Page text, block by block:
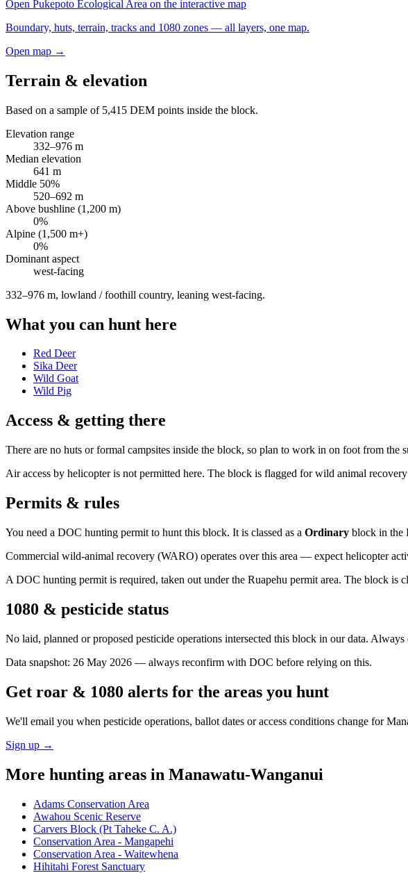
Open Pukepoto Ecological Area on the interactive map
Boundary, huts, terrain, tracks and 1080 zones — all layers, one map.
Open map →
Terrain & elevation
Based on a sample of 5,415 DEM points inside the block.
Elevation range
332–976 m
Median elevation
641 m
Middle 50%
520–692 m
Above bushline (1,200 m)
0%
Alpine (1,500 m+)
0%
Dominant aspect
west-facing
332–976 m, lowland / foothill country, leaning west-facing.
What you can hunt here
Red Deer
Sika Deer
Wild Goat
Wild Pig
Access & getting there
There are no huts or formal campsites inside the block, so plan to work in on foot from
Air access by helicopter is not permitted here. The block is flagged for wild animal
Permits & rules
You need a DOC hunting permit to hunt this block. It is classed as a Ordinary block in the
Commercial wild-animal recovery (WARO) operates over this area — expect helicopter
A DOC hunting permit is required, taken out under the Ruapehu permit area. The block is
1080 & pesticide status
No laid, planned or proposed pesticide operations intersected this block in our data.
Data snapshot: 26 May 2026 — always reconfirm with DOC before relying on this.
Get roar & 1080 alerts for the areas you hunt
We'll email you when pesticide operations, ballot dates or access conditions change for
Sign up →
More hunting areas in Manawatu-Wanganui
Adams Conservation Area
Awahou Scenic Reserve
Carvers Block (Pt Taheke C. A.)
Conservation Area - Mangapehi
Conservation Area - Waitewhena
Hihitahi Forest Sanctuary